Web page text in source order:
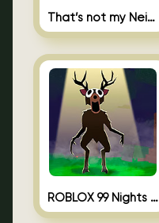
That’s not my Neighbor Unblocked
ROBLOX 99 Nights in the Forest